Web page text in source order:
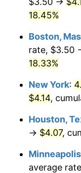
18.45%
Boston,
rate, $3.50
18.33%
New York:
$4.14,
Houston,
→ $4.07,
average